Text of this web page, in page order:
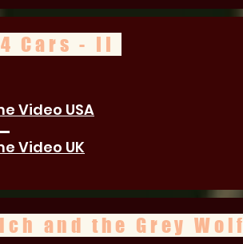
4 Cars - II
Video USA
Video UK
and the Grey Wolf